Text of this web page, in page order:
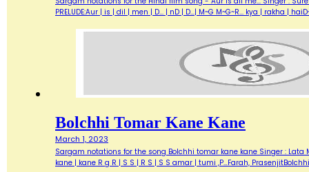
PRELUDE:Aur | is | dil | men | D... | nD | D...| M~G M~G~R... kya | rakha |
Bolchhi Tomar Kane Kane
March 1, 2023
Sargam notations for the song Bolchhi tomar kane kane Singer : Lata
kane | kane R g R | S S | R S | S S amar | tumi ,P…Farah,